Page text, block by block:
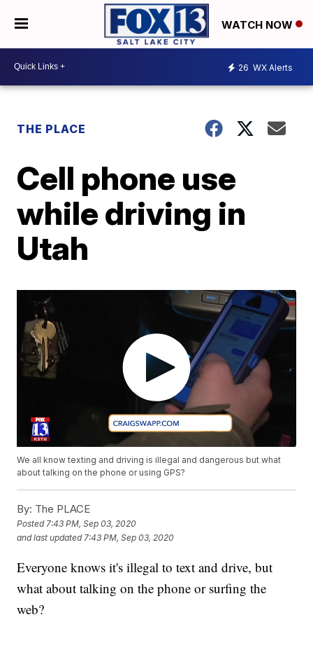
WATCH NOW
26 WX Alerts
THE PLACE
Cell phone use
while driving in
Utah
We all know texting and driving is illegal and dangerous but what
about talking on the phone or using GPS?
By: The PLACE
Posted7:43 PM, Sep 03, 2020
and last updated 7:43 PM, Sep 03, 2020
Everyone knows it's illegal to text and drive, but
what about talking on the phone or surfing the
web?